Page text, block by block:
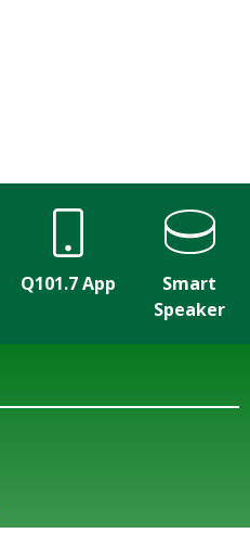
Q101.7 App
Smart
Speaker